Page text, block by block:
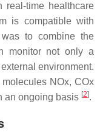
real-time healthcare
is compatible with
to combine the
monitor not only a
environment.
NOx, COx
an ongoing basis [2].